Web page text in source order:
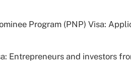
Program (PNP) Visa:
Entrepreneurs and investors